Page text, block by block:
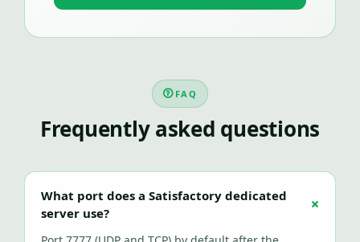
FAQ
Frequently asked questions
What port does a Satisfactory dedicated
server use?